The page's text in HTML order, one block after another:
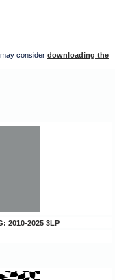
consider downloading the
2010-2025 3LP